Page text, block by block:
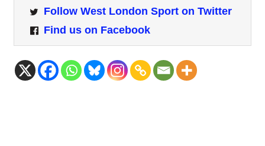
Follow West London Sport on Twitter
Find us on Facebook